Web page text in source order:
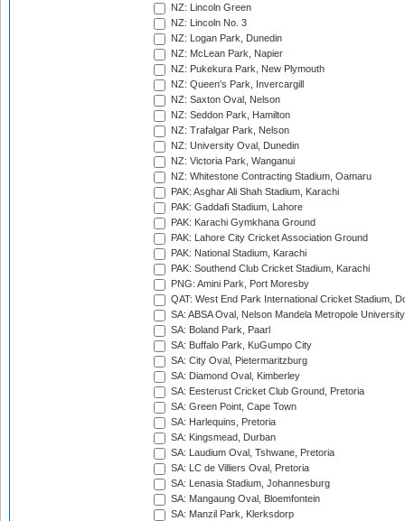
NZ: Lincoln Green
NZ: Lincoln No. 3
NZ: Logan Park, Dunedin
NZ: McLean Park, Napier
NZ: Pukekura Park, New Plymouth
NZ: Queen's Park, Invercargill
NZ: Saxton Oval, Nelson
NZ: Seddon Park, Hamilton
NZ: Trafalgar Park, Nelson
NZ: University Oval, Dunedin
NZ: Victoria Park, Wanganui
NZ: Whitestone Contracting Stadium, Oamaru
PAK: Asghar Ali Shah Stadium, Karachi
PAK: Gaddafi Stadium, Lahore
PAK: Karachi Gymkhana Ground
PAK: Lahore City Cricket Association Ground
PAK: National Stadium, Karachi
PAK: Southend Club Cricket Stadium, Karachi
PNG: Amini Park, Port Moresby
QAT: West End Park International Cricket Stadium,
SA: ABSA Oval, Nelson Mandela Metropole
SA: Boland Park, Paarl
SA: Buffalo Park, KuGumpo City
SA: City Oval, Pietermaritzburg
SA: Diamond Oval, Kimberley
SA: Eesterust Cricket Club Ground, Pretoria
SA: Green Point, Cape Town
SA: Harlequins, Pretoria
SA: Kingsmead, Durban
SA: Laudium Oval, Tshwane, Pretoria
SA: LC de Villiers Oval, Pretoria
SA: Lenasia Stadium, Johannesburg
SA: Mangaung Oval, Bloemfontein
SA: Manzil Park, Klerksdorp